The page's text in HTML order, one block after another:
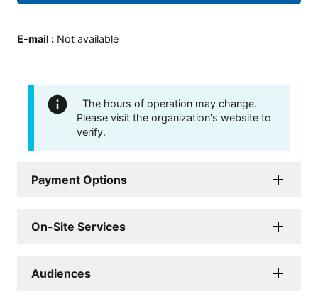
E-mail : Not available
The hours of operation may change.
Please visit the organization's website to
verify.
Payment Options
On-Site Services
Audiences